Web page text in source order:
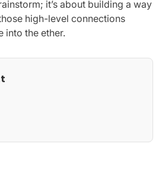
it’s about building a way
high-level connections
into the ether.